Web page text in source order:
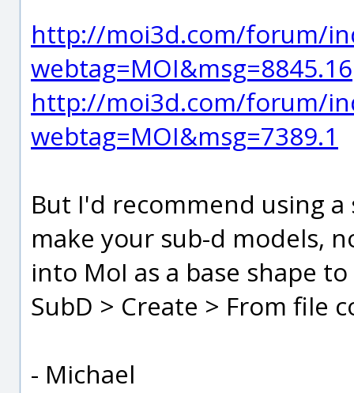
http://moi3d.com/forum/
webtag=MOI&msg=8845.16
http://moi3d.com/forum/
webtag=MOI&msg=7389.1
But I'd recommend using
make your sub-d models,
into MoI as a base shape
SubD > Create > From file
- Michael